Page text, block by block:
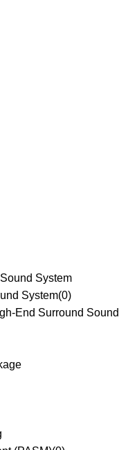
System
System(0)
End Surround Sound